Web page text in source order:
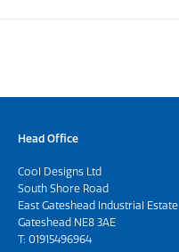
Head Office
Cool Designs Ltd
South Shore Road
East Gateshead Industrial Estate
Gateshead NE8 3AE
T: 01915496964